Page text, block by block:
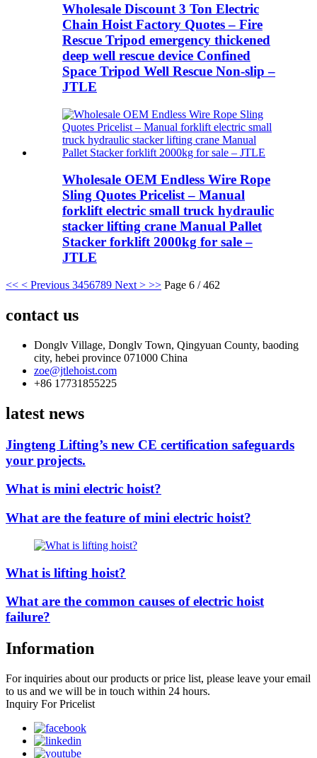
Wholesale Discount 3 Ton Electric
Chain Hoist Factory Quotes – Fire
Rescue Tripod emergency thickened
deep well rescue device Confined
Space Tripod Well Rescue Non-slip –
JTLE
Wholesale OEM Endless Wire Rope
Sling Quotes Pricelist – Manual
forklift electric small truck hydraulic
stacker lifting crane Manual Pallet
Stacker forklift 2000kg for sale –
JTLE
<< < Previous 3456789 Next > >> Page 6 / 462
contact us
Donglv Village, Donglv Town, Qingyuan County, baoding
city, hebei province 071000 China
zoe@jtlehoist.com
+86 17731855225
latest news
Jingteng Lifting’s new CE certification safeguards
your projects.
What is mini electric hoist?
What are the feature of mini electric hoist?
What is lifting hoist?
What are the common causes of electric hoist
failure?
Information
For inquiries about our products or price list, please leave your email
to us and we will be in touch within 24 hours.
Inquiry For Pricelist